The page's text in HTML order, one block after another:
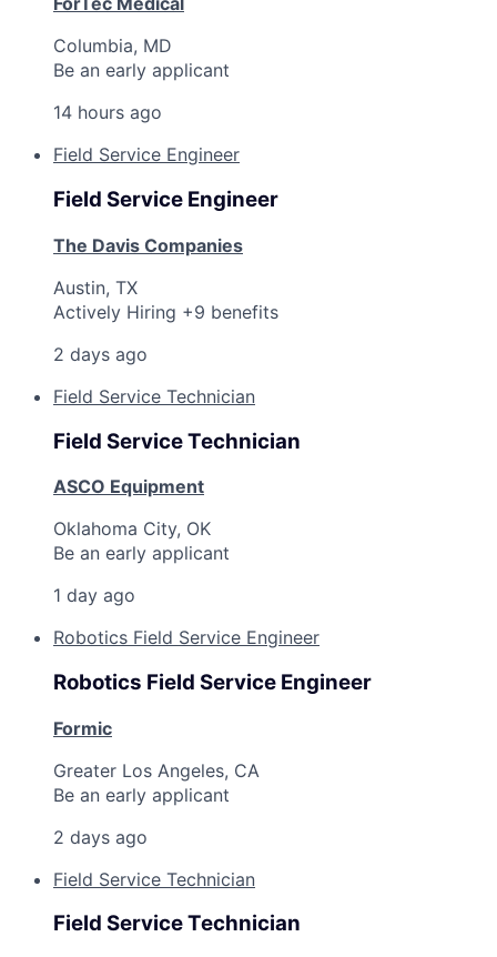
Columbia, MD
Be an early applicant
14 hours ago
Field Service Engineer
Field Service Engineer
The Davis Companies
Austin, TX
Actively Hiring +9 benefits
2 days ago
Field Service Technician
Field Service Technician
ASCO Equipment
Oklahoma City, OK
Be an early applicant
1 day ago
Robotics Field Service Engineer
Robotics Field Service Engineer
Formic
Greater Los Angeles, CA
Be an early applicant
2 days ago
Field Service Technician
Field Service Technician